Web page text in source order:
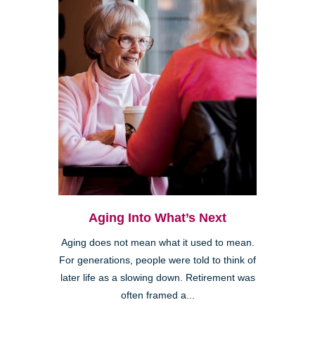
Aging Into What’s Next
Aging does not mean what it used to mean.
For generations, people were told to think of
later life as a slowing down. Retirement was
often framed a...